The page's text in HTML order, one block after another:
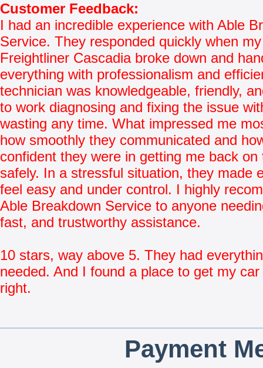
Customer Feedback:
I had an incredible experience with Able
Service. They responded quickly when my
Freightliner Cascadia broke down and
everything with professionalism and
technician was knowledgeable, friendly,
to work diagnosing and fixing the issue
wasting any time. What impressed me
how smoothly they communicated and
confident they were in getting me back on
safely. In a stressful situation, they made
feel easy and under control. I highly
Able Breakdown Service to anyone
fast, and trustworthy assistance.
10 stars, way above 5. They had
needed. And I found a place to get my
right.
Payment